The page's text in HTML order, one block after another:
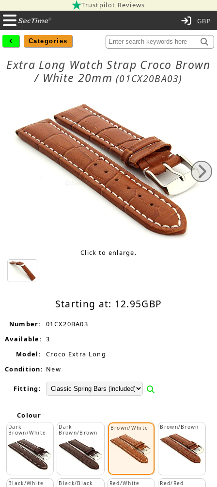
Trustpilot Reviews
Categories
Extra Long Watch Strap Croco Brown
/ White 20mm(01CX20BA03)
Click to enlarge.
Starting at: 12.95GBP
Number:
01CX20BA03
Available: 3
Model:
Croco Extra Long
Condition: New
Fitting:
Colour
Dark
Brown/White
Dark
Brown/Brown
Brown/White Brown/Brown
Black/White Black/Black Red/White Red/Red